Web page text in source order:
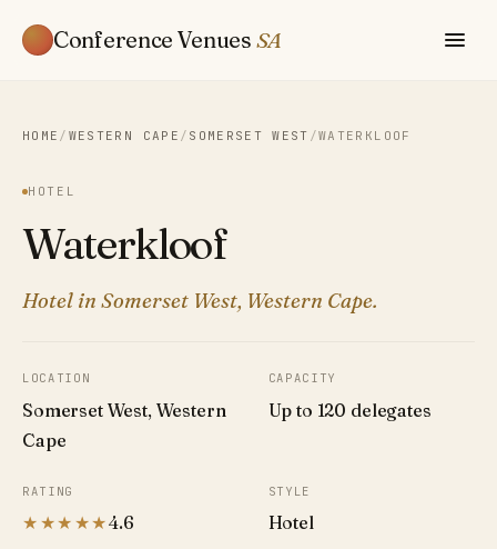
Conference Venues SA
HOME / WESTERN CAPE / SOMERSET WEST /WATERKLOOF
HOTEL
Waterkloof
Hotel in Somerset West, Western Cape.
LOCATION
Somerset West, Western
Cape
CAPACITY
Up to 120 delegates
RATING
★★★★★4.6
STYLE
Hotel